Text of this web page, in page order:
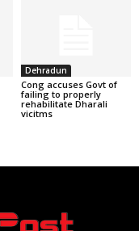
Dehradun
Cong accuses Govt of
failing to properly
rehabilitate Dharali
vicitms